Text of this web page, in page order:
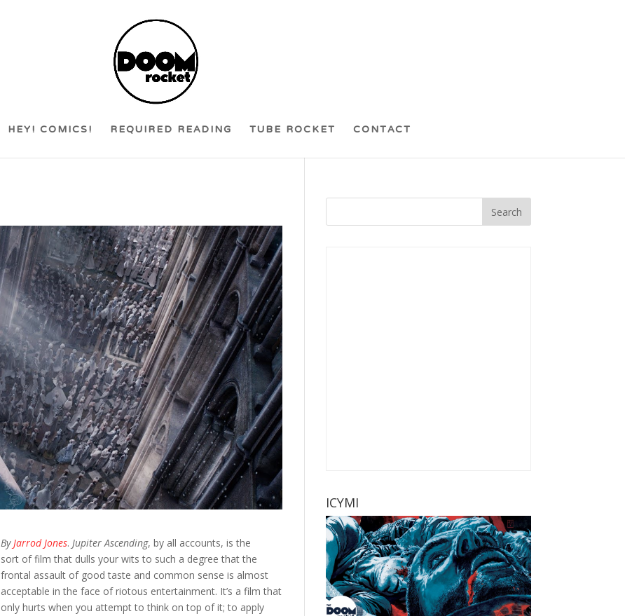
HEY! COMICS! REQUIRED READING TUBE ROCKET CONTACT
ByJarrod Jones.Jupiter Ascending, by all accounts, is the
sort of film that dulls your wits to such a degree that the
frontal assault of good taste and common sense is almost
acceptable in the face of riotous entertainment. It’s a film that
only hurts when you attempt to think on top of it; to apply
ICYMI